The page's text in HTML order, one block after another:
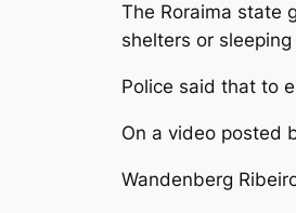
The Roraima state
shelters or
Police said that to
On a video posted
Wandenberg